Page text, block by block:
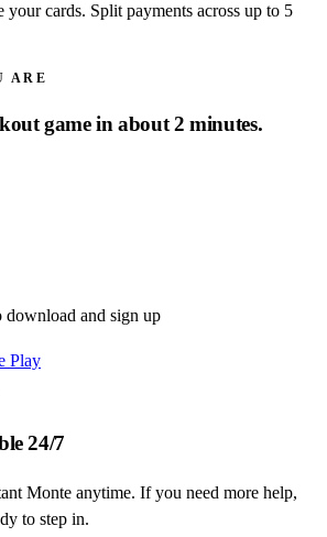
your cards. Split payments across up to 5
ARE
game in about 2 minutes.
and sign up
Play
24/7
Monte anytime. If you need more help,
to step in.